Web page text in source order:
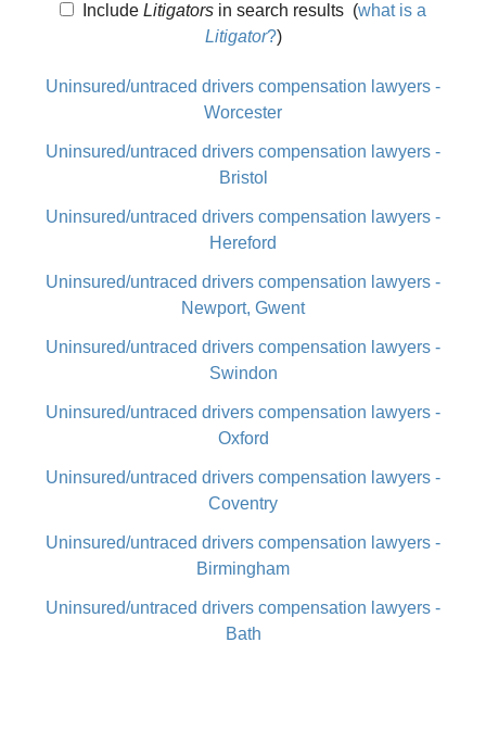
IncludeLitigators in search results (what is a
Litigator?)
Uninsured/untraced drivers compensation lawyers -
Worcester
Uninsured/untraced drivers compensation lawyers -
Bristol
Uninsured/untraced drivers compensation lawyers -
Hereford
Uninsured/untraced drivers compensation lawyers -
Newport, Gwent
Uninsured/untraced drivers compensation lawyers -
Swindon
Uninsured/untraced drivers compensation lawyers -
Oxford
Uninsured/untraced drivers compensation lawyers -
Coventry
Uninsured/untraced drivers compensation lawyers -
Birmingham
Uninsured/untraced drivers compensation lawyers -
Bath